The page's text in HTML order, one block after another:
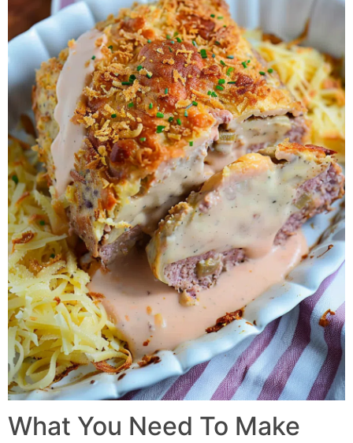
What You Need To Make